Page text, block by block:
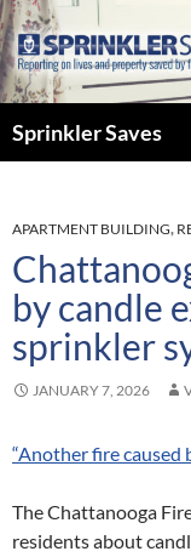
Skip
to
content
Sprinkler Saves
APARTMENT BUILDING,
by candle
sprinkler
JANUARY 7, 2026
“Another fire caused
The Chattanooga
residents about